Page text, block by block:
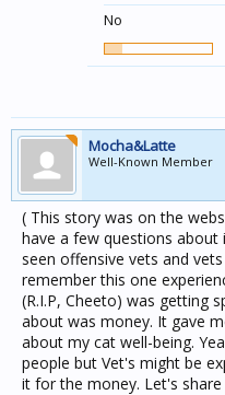
No
Mocha&Latte
Well-Known Member
( This story was on the
have a few questions about
seen offensive vets and
remember this one
(R.I.P, Cheeto) was getting
about was money. It gave
about my cat well-being.
people but Vet's might be
it for the money. Let's